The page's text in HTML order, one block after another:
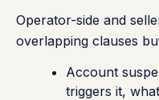
Operator-side and
overlapping clauses
Account
triggers it,